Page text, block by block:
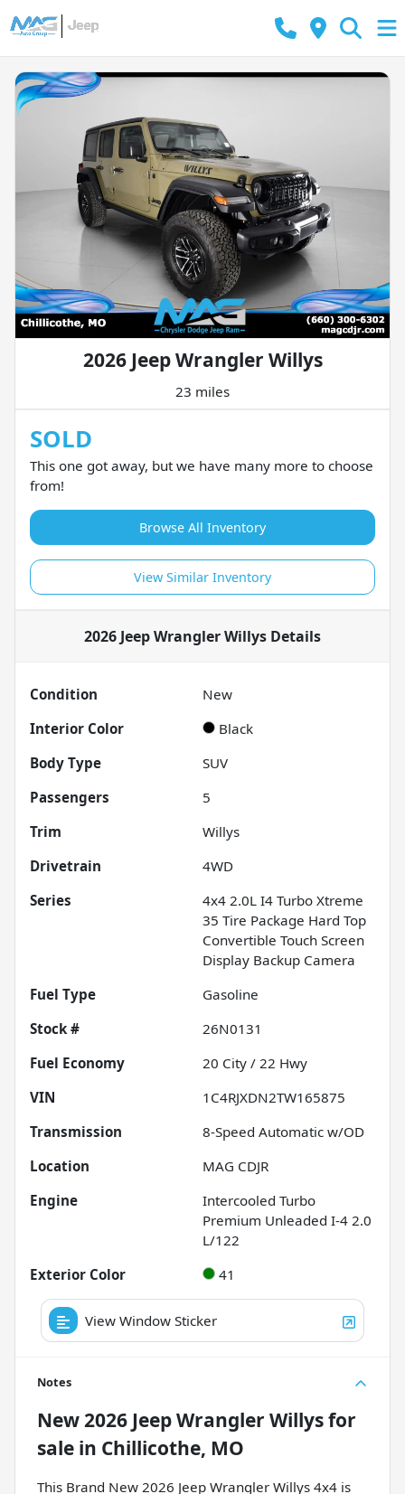
2026 Jeep Wrangler Willys
23 miles
SOLD
This one got away, but we have many more to choose
from!
Browse All Inventory
View Similar Inventory
2026 Jeep Wrangler Willys Details
Condition
New
Interior Color
Black
Body Type
SUV
Passengers
5
Trim
Willys
Drivetrain
4WD
Series
4x4 2.0L I4 Turbo Xtreme
35 Tire Package Hard Top
Convertible Touch Screen
Display Backup Camera
Fuel Type
Gasoline
Stock #
26N0131
Fuel Economy
20 City / 22 Hwy
VIN
1C4RJXDN2TW165875
Transmission
8-Speed Automatic w/OD
Location
MAG CDJR
Engine
Intercooled Turbo
Premium Unleaded I-4 2.0
L/122
Exterior Color
41
View Window Sticker
Notes
New2026 Jeep Wrangler Willysfor
sale in Chillicothe, MO
This Brand New 2026 Jeep Wrangler Willys 4x4 is